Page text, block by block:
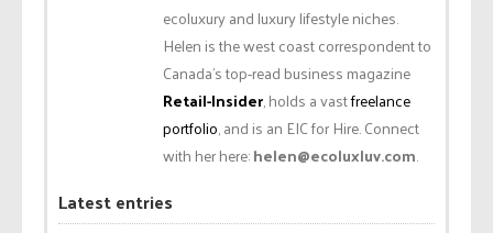
ecoluxury and luxury lifestyle niches.
Helen is the west coast correspondent to
Canada’s top-read business magazine
Retail-Insider, holds a vastfreelance
portfolio, and is an EIC for Hire. Connect
with her here:helen@ecoluxluv.com.
Latest entries